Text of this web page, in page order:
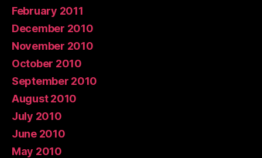
February 2011
December 2010
November 2010
October 2010
September 2010
August 2010
July 2010
June 2010
May 2010